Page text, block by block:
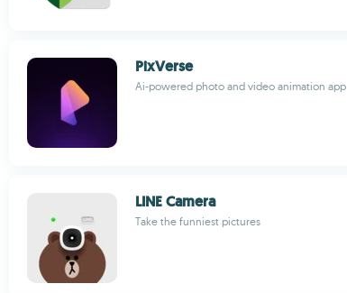
PixVerse
Ai-powered photo and video animation app
LINE Camera
Take the funniest pictures